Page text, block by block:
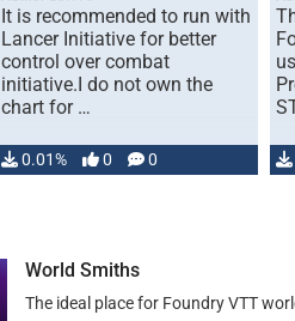
It is recommended to run with
Lancer Initiative for better
control over combat
initiative.I do not own the
chart for …
0.01% 0 0
World Smiths
The ideal place for Foundry VTT